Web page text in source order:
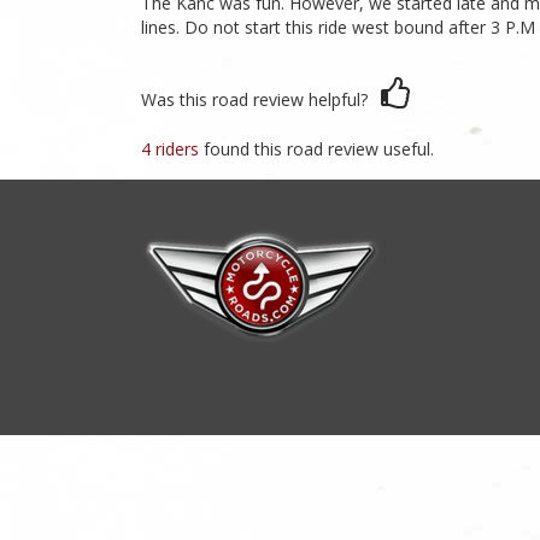
lines. Do not start this ride west bound after 3 P.M
Was this road review helpful?
4 riders found this road review useful.